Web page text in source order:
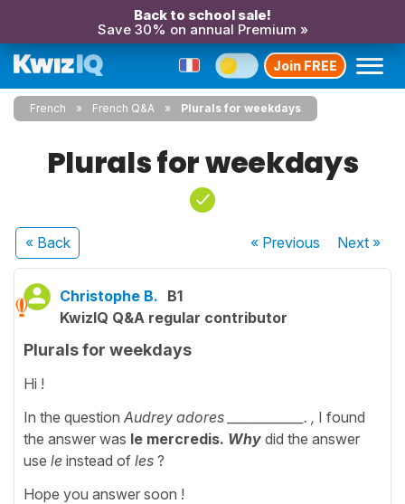
Back to school sale!
Save 30% on annual Premium »
Join FREE
French French Q&A Plurals for weekdays
Plurals for weekdays
« Back « Previous Next»
Christophe B. B1
KwizIQ Q&A regular contributor
Plurals for weekdays
Hi !
In the question Audrey adores ____________. , I found
the answer was le mercredis. Why did the answer
use le instead of les ?
Hope you answer soon !